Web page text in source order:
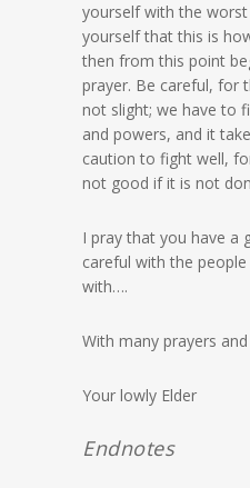
yourself with the
yourself that this is
then from this point
prayer. Be careful, for
not slight; we have to
and powers, and it
caution to fight well,
not good if it is not
I pray that you have a
careful with the
with….
With many prayers
Your lowly Elder
Endnotes